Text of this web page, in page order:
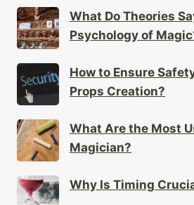
What Do Theories
Psychology of
How to Ensure
Props Creation?
What Are the Most
Magician?
Why Is Timing